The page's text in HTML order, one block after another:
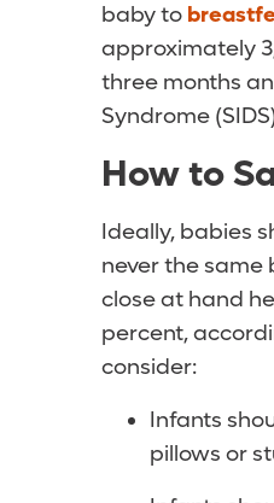
baby to
approximately
three months
Syndrome
How to
Ideally, babies
never the same
close at hand
percent,
consider:
Infants
pillows or